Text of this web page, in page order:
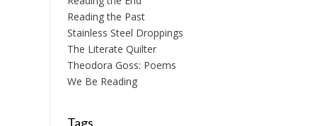
Reading the Past
Stainless Steel Droppings
The Literate Quilter
Theodora Goss: Poems
We Be Reading
Tags